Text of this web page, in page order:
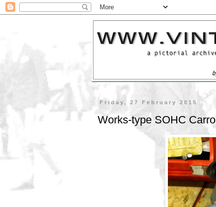
Friday, 27 February 2015
Works-type SOHC